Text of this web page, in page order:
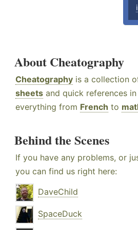
About Cheatography
Cheatography is a collection
sheets and quick references in
everything from French to
Behind the Scenes
If you have any problems, or
you can find us right here:
DaveChild
SpaceDuck